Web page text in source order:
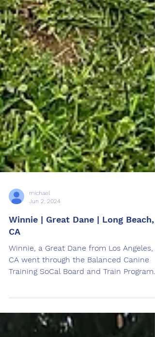
Jun 2, 2024
Winnie | Great Dane | Long Beach,
CA
Winnie, a Great Dane from Los Angeles,
CA went through the Balanced Canine
Trained by Amanda Lascari